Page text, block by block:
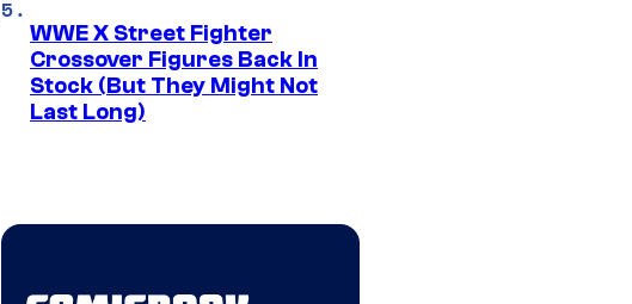
WWE X Street Fighter
Crossover Figures Back In
Stock (But They Might Not
Last Long)